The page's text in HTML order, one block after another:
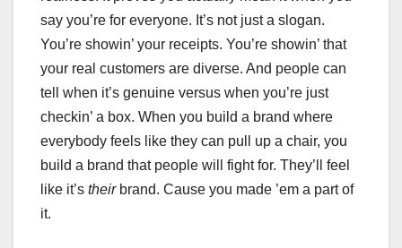
say you’re for everyone. It’s not just a slogan.
You’re showin’ your receipts. You’re showin’ that
your real customers are diverse. And people can
tell when it’s genuine versus when you’re just
checkin’ a box. When you build a brand where
everybody feels like they can pull up a chair, you
build a brand that people will fight for. They’ll feel
like it’s theirbrand. Cause you made ’em a part of
it.